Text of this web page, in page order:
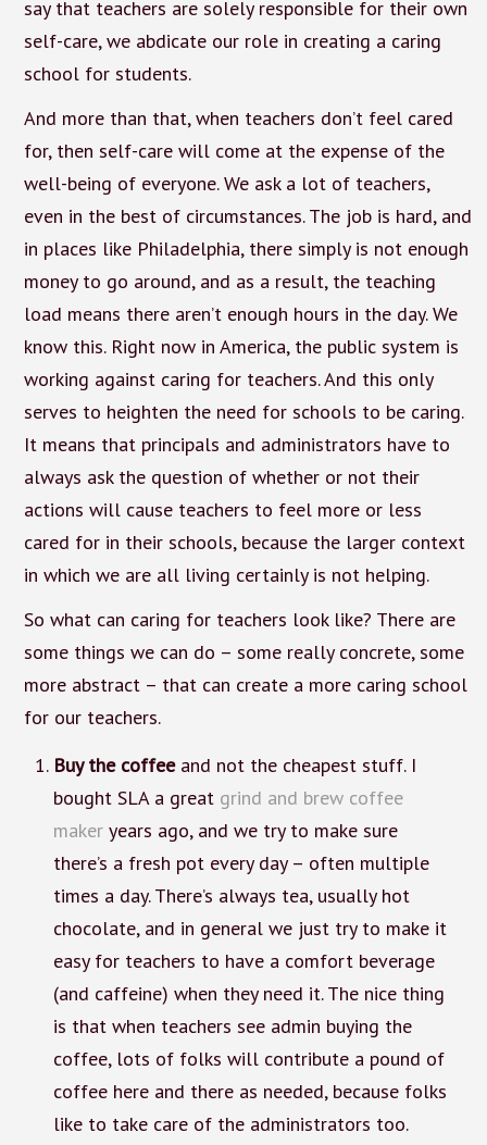
say that teachers are solely responsible for their own
self-care, we abdicate our role in creating a caring
school for students.
And more than that, when teachers don’t feel cared
for, then self-care will come at the expense of the
well-being of everyone. We ask a lot of teachers,
even in the best of circumstances. The job is hard, and
in places like Philadelphia, there simply is not enough
money to go around, and as a result, the teaching
load means there aren’t enough hours in the day. We
know this. Right now in America, the public system is
working against caring for teachers. And this only
serves to heighten the need for schools to be caring.
It means that principals and administrators have to
always ask the question of whether or not their
actions will cause teachers to feel more or less
cared for in their schools, because the larger context
in which we are all living certainly is not helping.
So what can caring for teachers look like? There are
some things we can do – some really concrete, some
more abstract – that can create a more caring school
for our teachers.
Buy the coffeeand not the cheapest stuff. I
bought SLA a great grind and brew coffee
makeryears ago, and we try to make sure
there’s a fresh pot every day – often multiple
times a day. There’s always tea, usually hot
chocolate, and in general we just try to make it
easy for teachers to have a comfort beverage
(and caffeine) when they need it. The nice thing
is that when teachers see admin buying the
coffee, lots of folks will contribute a pound of
coffee here and there as needed, because folks
like to take care of the administrators too.